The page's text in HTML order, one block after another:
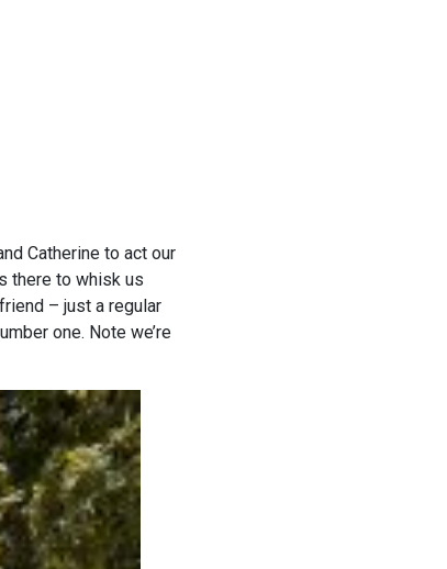
Catherine to act our
there to whisk us
– just a regular
one. Note we’re